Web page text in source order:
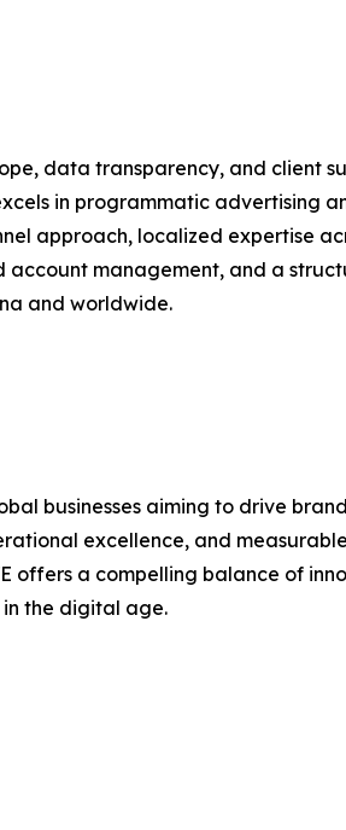
data transparency, and client
in programmatic advertising
approach, localized expertise
account management, and a
and worldwide.
businesses aiming to drive
excellence, and measurable
offers a compelling balance of
the digital age.